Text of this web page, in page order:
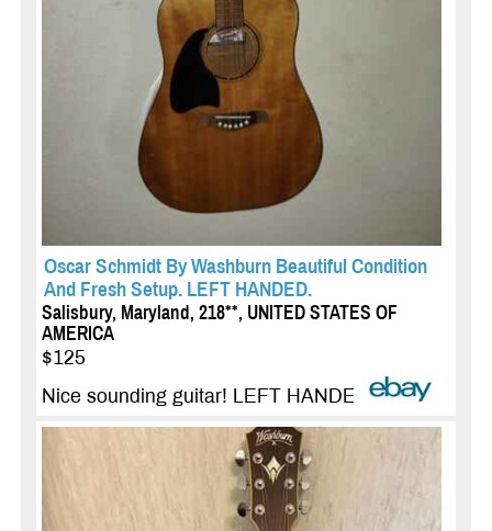
Oscar Schmidt By Washburn Beautiful Condition
And Fresh Setup. LEFT HANDED.
Salisbury, Maryland, 218**, UNITED STATES OF
AMERICA
$125
Nice sounding guitar! LEFT HANDED...more